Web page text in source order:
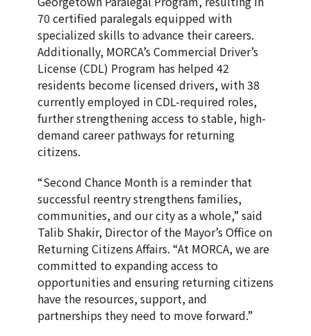
70 certified paralegals equipped with
specialized skills to advance their careers.
Additionally, MORCA’s Commercial Driver’s
License (CDL) Program has helped 42
residents become licensed drivers, with 38
currently employed in CDL-required roles,
further strengthening access to stable, high-
demand career pathways for returning
citizens.
“Second Chance Month is a reminder that
successful reentry strengthens families,
communities, and our city as a whole,” said
Talib Shakir, Director of the Mayor’s Office on
Returning Citizens Affairs. “At MORCA, we are
committed to expanding access to
opportunities and ensuring returning citizens
have the resources, support, and
partnerships they need to move forward.”